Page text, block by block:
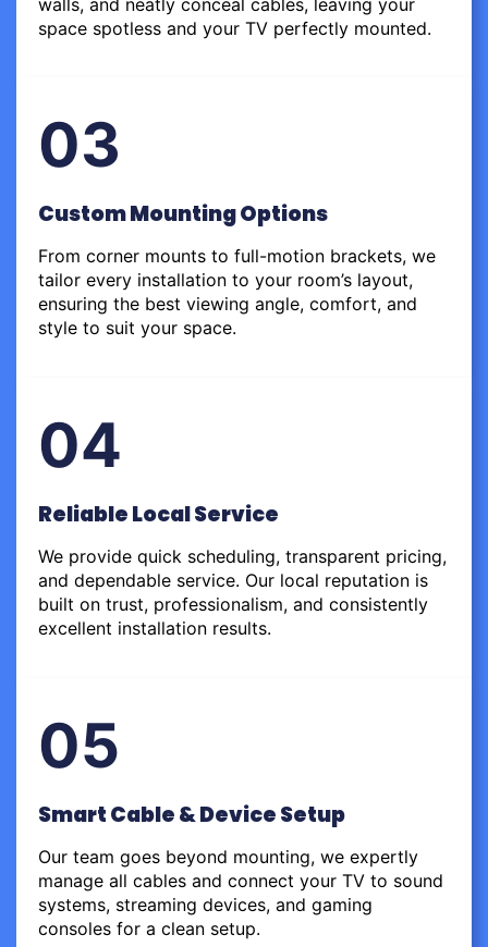
space spotless and your TV perfectly mounted.
03
Custom Mounting Options
From corner mounts to full-motion brackets, we
tailor every installation to your room’s layout,
ensuring the best viewing angle, comfort, and
style to suit your space.
04
Reliable Local Service
We provide quick scheduling, transparent pricing,
and dependable service. Our local reputation is
built on trust, professionalism, and consistently
excellent installation results.
05
Smart Cable & Device Setup
Our team goes beyond mounting, we expertly
manage all cables and connect your TV to sound
systems, streaming devices, and gaming
consoles for a clean setup.